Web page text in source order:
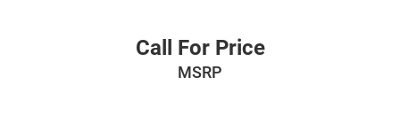
Call For Price
MSRP